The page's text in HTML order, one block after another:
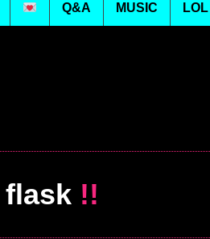
Q&A MUSIC LOL
flask !!